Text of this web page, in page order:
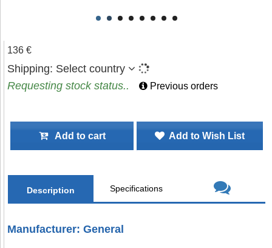
136 €
Shipping: Select country
Requesting stock status..
Previous orders
Add to cart Add to Wish List
Description Specifications
Manufacturer: General